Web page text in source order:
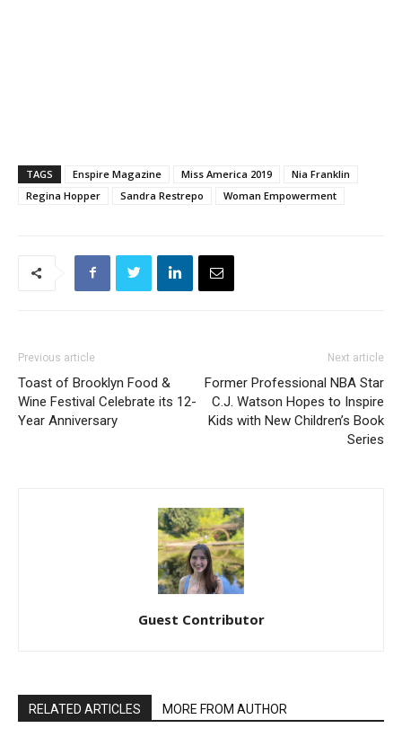
TAGS Enspire Magazine Miss America 2019
Nia Franklin
Regina Hopper
Sandra Restrepo Woman Empowerment
Previous article
Toast of Brooklyn Food &
Wine Festival Celebrate its 12-
Year Anniversary
Next article
Former Professional NBA Star
C.J. Watson Hopes to Inspire
Kids with New Children’s Book
Series
Guest Contributor
RELATED ARTICLES MORE FROM AUTHOR